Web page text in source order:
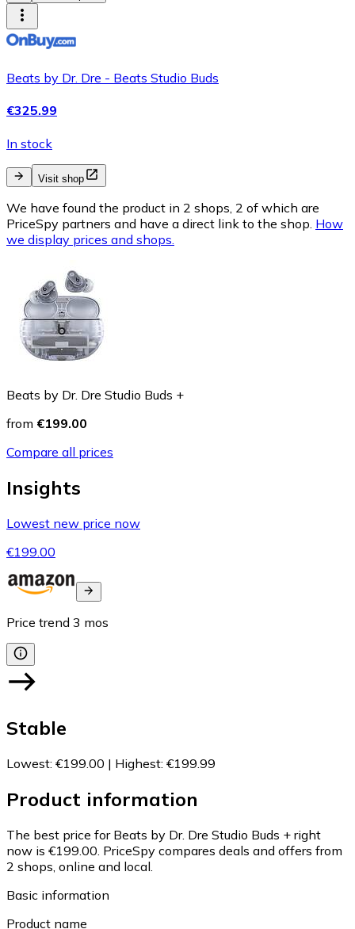
Beats by Dr. Dre - Beats Studio Buds
€325.99
In stock
Visit shop
We have found the product in 2 shops, 2 of which are
PriceSpy partners and have a direct link to the shop. How
we display prices and shops.
Beats by Dr. Dre Studio Buds +
from €199.00
Compare all prices
Insights
Lowest new price now
€199.00
Price trend 3 mos
Stable
Lowest: €199.00 | Highest: €199.99
Product information
The best price for Beats by Dr. Dre Studio Buds + right
now is €199.00. PriceSpy compares deals and offers from
2 shops, online and local.
Basic information
Product name